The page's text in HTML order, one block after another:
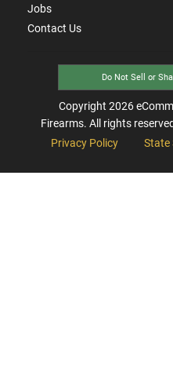
Jobs
Contact Us
Do Not Sell or
Copyright 2026
Firearms. All rights
Privacy Policy
State